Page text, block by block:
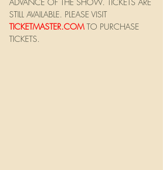
STILL AVAILABLE. PLEASE VISIT
TICKETMASTER.COM TO PURCHASE
TICKETS.